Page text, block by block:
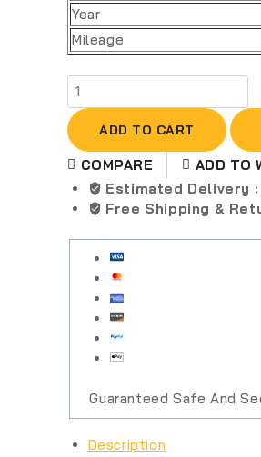
Year
Mileage
ADD TO CART
COMPARE
ADD TO
Estimated Delivery :
Free Shipping &
Guaranteed Safe And
Description